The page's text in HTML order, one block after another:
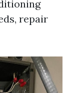
repair